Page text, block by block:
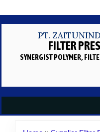
PT.
FILTER
SYNERGIST POLYMER,